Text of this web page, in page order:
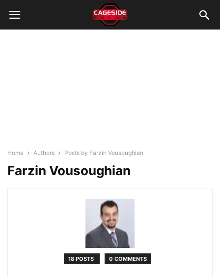
Home Authors Posts by Farzin Vousoughian
Farzin Vousoughian
18 POSTS 0 COMMENTS